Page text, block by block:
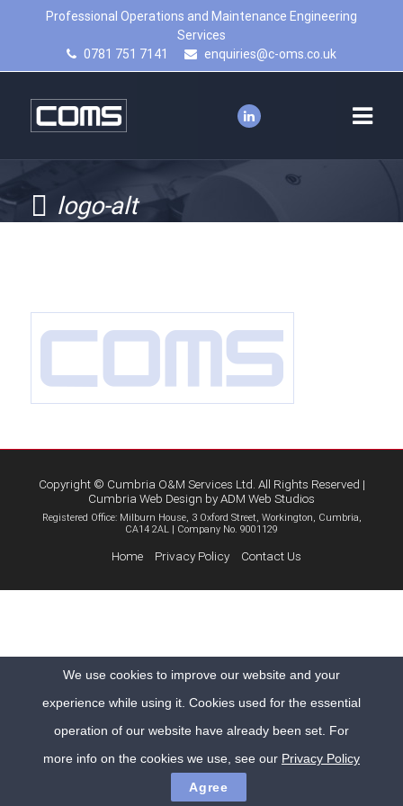
Professional Operations and Maintenance Engineering
Services
0781 751 7141
enquiries@c-oms.co.uk
logo-alt
Copyright © Cumbria O&M Services Ltd. All Rights Reserved |
Cumbria Web Design byADM Web Studios
Registered Office: Milburn House, 3 Oxford Street, Workington, Cumbria,
CA14 2AL | Company No. 9001129
Home Privacy Policy Contact Us
We use cookies to improve our website and your
experience while using it. Cookies used for the essential
operation of our website have already been set. For
more info on the cookies we use, see our Privacy Policy
Agree